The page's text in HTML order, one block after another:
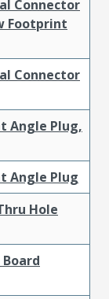
Connector
Footprint
Connector
Angle Plug,
Angle Plug
Hole